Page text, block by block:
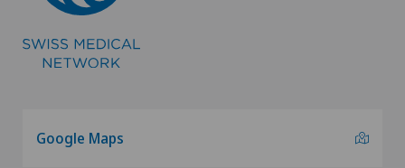
Google Maps